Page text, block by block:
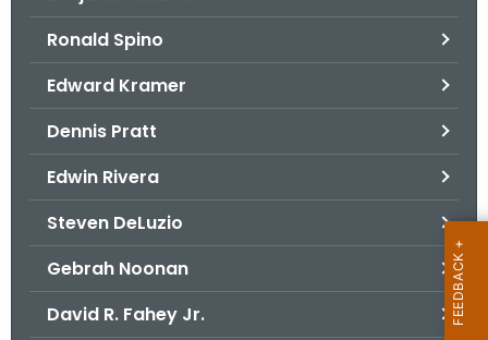
Ronald Spino
Edward Kramer
Dennis Pratt
Edwin Rivera
Steven DeLuzio
Gebrah Noonan
David R. Fahey Jr.